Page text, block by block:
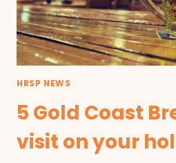
HRSP NEWS
5 Gold Coast
visit on your